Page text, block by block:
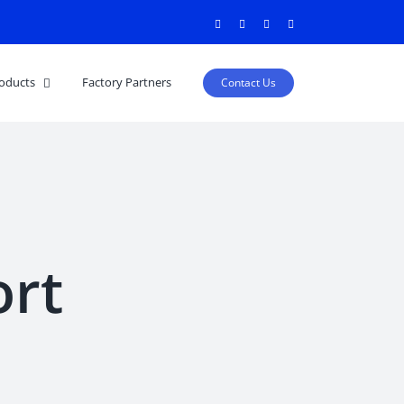
FacebookTwitter Instagram
Factory Partners Contact Us